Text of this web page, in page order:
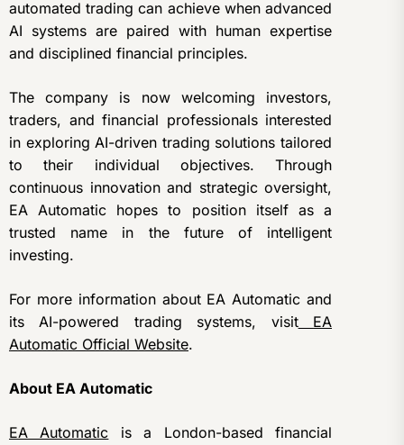
automated trading can achieve when advanced
AI systems are paired with human expertise
and disciplined financial principles.
The company is now welcoming investors,
traders, and financial professionals interested
in exploring AI-driven trading solutions tailored
to their individual objectives. Through
continuous innovation and strategic oversight,
EA Automatic hopes to position itself as a
trusted name in the future of intelligent
investing.
For more information about EA Automatic and
its AI-powered trading systems, visit
EA
Automatic Official Website.
About EA Automatic
EA Automatic is a London-based financial